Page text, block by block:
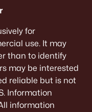
for
use. It may
than to identify
may be interested
reliable but is not
Information
information